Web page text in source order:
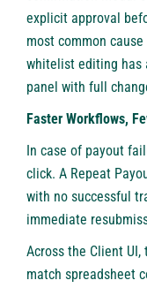
explicit approval
most common
whitelist editing has
panel with full
Faster Workflows,
In case of payout
click. A Repeat
with no successful
immediate
Across the Client
match spreadsheet